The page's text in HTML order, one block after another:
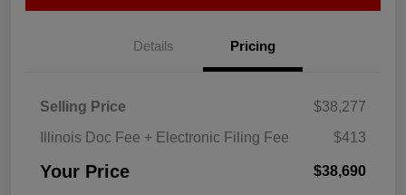
Details Pricing
Selling Price
$38,277
Illinois Doc Fee + Electronic Filing Fee
$413
Your Price $38,690